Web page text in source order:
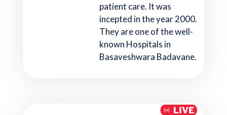
patient care. It was
incepted in the year 2000.
They are one of the well-
known Hospitals in
Basaveshwara Badavane.